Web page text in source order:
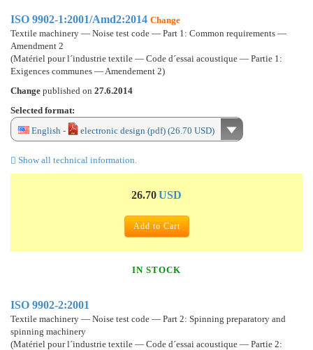
ISO 9902-1:2001/Amd2:2014 Change
Textile machinery — Noise test code — Part 1: Common requirements —
Amendment 2
(Matériel pour l´industrie textile — Code d´essai acoustique — Partie 1:
Exigences communes — Amendement 2)
Change published on 27.6.2014
Selected format:
English -
electronic design (pdf) (26.70 USD)
Show all technical information.
26.70USD
Add to Cart
IN STOCK
ISO 9902-2:2001
Textile machinery — Noise test code — Part 2: Spinning preparatory and
spinning machinery
(Matériel pour l´industrie textile — Code d´essai acoustique — Partie 2: